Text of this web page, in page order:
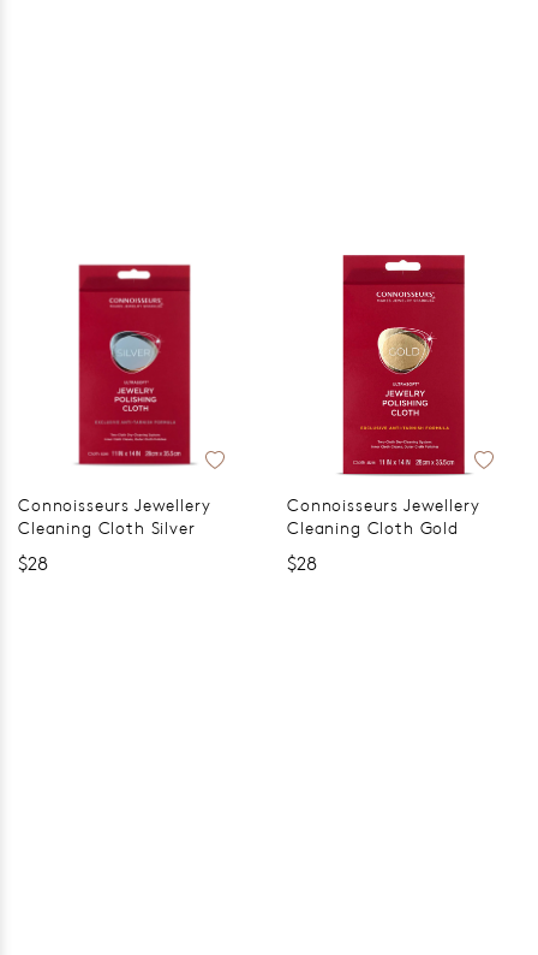
Connoisseurs Jewellery
Cleaning Cloth Silver
$28
Connoisseurs Jewellery
Cleaning Cloth Gold
$28